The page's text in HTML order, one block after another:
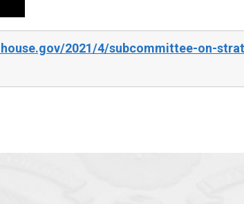
2021/4/subcommittee-on-